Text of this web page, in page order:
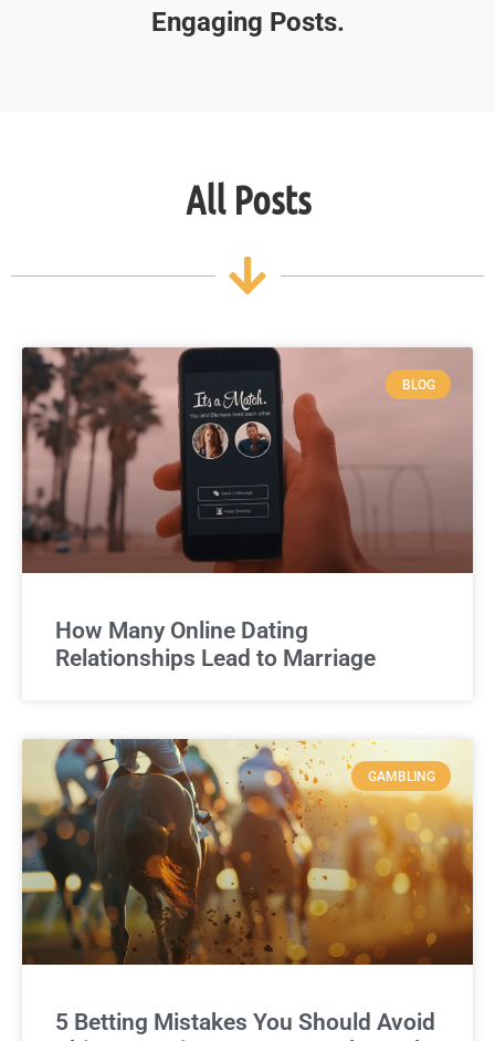
Engaging Posts.
All Posts
BLOG
How Many Online Dating
Relationships Lead to Marriage
GAMBLING
5 Betting Mistakes You Should Avoid